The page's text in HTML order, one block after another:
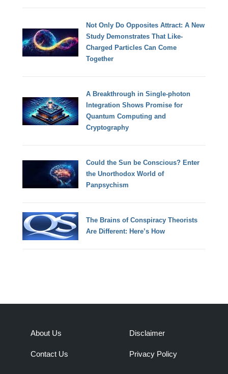
Not Only Do Opposites Attract: A New
Study Demonstrates That Like-
Charged Particles Can Come
Together
A Breakthrough in Single-photon
Integration Shows Promise for
Quantum Computing and
Cryptography
Could the Sun be Conscious? Enter
the Unorthodox World of
Panpsychism
The Brains of Conspiracy Theorists
Are Different: Here’s How
About Us
Contact Us
Disclaimer
Privacy Policy